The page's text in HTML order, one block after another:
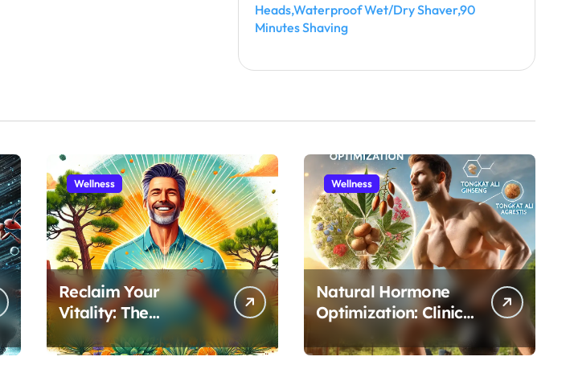
Heads,Waterproof Wet/Dry Shaver,90
Minutes Shaving
Wellness
Reclaim Your
Vitality: The
Scientifically Proven
Pine Pollen and
Wellness
Natural Hormone
Optimization: Clinical
Evidence Supporting
Tongkat Ali and